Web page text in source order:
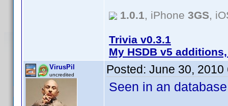
1.0.1, iPhone 3GS,
Trivia v0.3.1
My HSDB v5
VirusPil
uncredited Posted: June 30, 2010
Seen in an